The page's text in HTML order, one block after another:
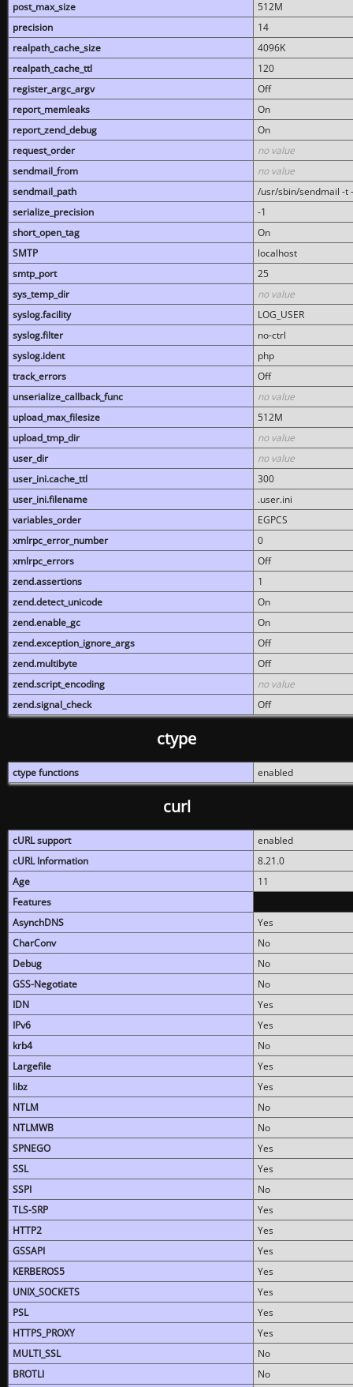
post_max_size
512M
precision
14
realpath_cache_size
4096K
realpath_cache_ttl
120
register_argc_argv
Off
report_memleaks
On
report_zend_debug
On
request_order
no value
sendmail_from
no value
sendmail_path
/usr/sbin/sendmail -t
serialize_precision
-1
short_open_tag
On
SMTP
localhost
smtp_port
25
sys_temp_dir
no value
syslog.facility
LOG_USER
syslog.filter
no-ctrl
syslog.ident
php
track_errors
Off
unserialize_callback_func
no value
upload_max_filesize
512M
upload_tmp_dir
no value
user_dir
no value
user_ini.cache_ttl
300
user_ini.filename
.user.ini
variables_order
EGPCS
xmlrpc_error_number
0
xmlrpc_errors
Off
zend.assertions
1
zend.detect_unicode
On
zend.enable_gc
On
zend.exception_ignore_args
Off
zend.multibyte
Off
zend.script_encoding
no value
zend.signal_check
Off
ctype
ctype functions enabled
curl
cURL support
enabled
cURL Information
8.21.0
Age
11
Features
AsynchDNS
Yes
CharConv
No
Debug
No
GSS-Negotiate
No
IDN
Yes
IPv6
Yes
krb4
No
Largefile
Yes
libz
Yes
NTLM
No
NTLMWB
No
SPNEGO
Yes
SSL
Yes
SSPI
No
TLS-SRP
Yes
HTTP2
Yes
GSSAPI
Yes
KERBEROS5
Yes
UNIX_SOCKETS
Yes
PSL
Yes
HTTPS_PROXY
Yes
MULTI_SSL
No
BROTLI
No